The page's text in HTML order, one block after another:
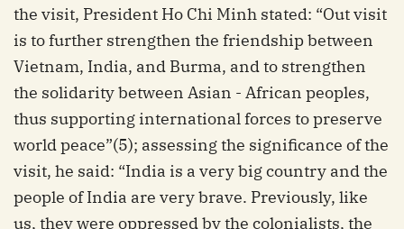
the visit, President Ho Chi Minh stated: “Out visit
is to further strengthen the friendship between
Vietnam, India, and Burma, and to strengthen
the solidarity between Asian - African peoples,
thus supporting international forces to preserve
world peace”(5); assessing the significance of the
visit, he said: “India is a very big country and the
people of India are very brave. Previously, like
us, they were oppressed by the colonialists, the